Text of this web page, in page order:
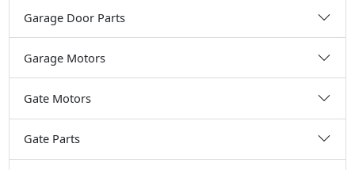
Garage Door Parts
Garage Motors
Gate Motors
Gate Parts